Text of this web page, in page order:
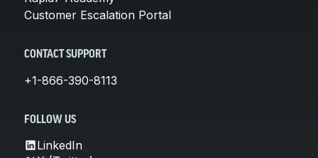
Customer Escalation Portal
CONTACT SUPPORT
+1-866-390-8113
FOLLOW US
LinkedIn